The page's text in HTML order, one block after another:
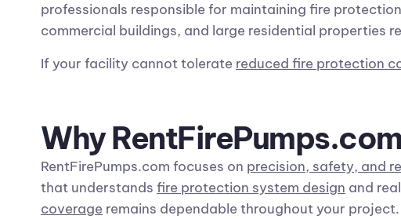
professionals responsible for maintaining fire
commercial buildings, and large residential properties
If your facility cannot tolerate reduced fire protection
Why
RentFirePumps.com focuses on precision, safety, and
that understands fire protection system design and
coverage remains dependable throughout your project.